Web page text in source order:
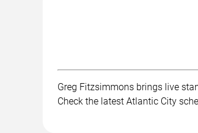
Greg Fitzsimmons brings live
Check the latest Atlantic City